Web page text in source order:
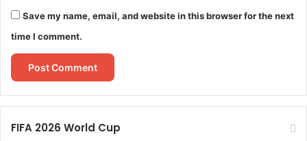
Save my name, email, and website in this browser for the next
time I comment.
FIFA 2026 World Cup